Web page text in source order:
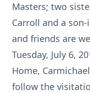
Masters; two
Carroll and a
and friends are
Tuesday, July 6,
Home,
follow the